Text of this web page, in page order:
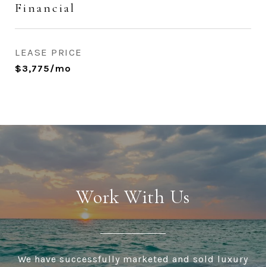
Financial
LEASE PRICE
$3,775/mo
Work With Us
We have successfully marketed and sold luxury